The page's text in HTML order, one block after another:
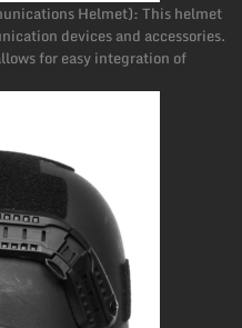
Helmet): This helmet
devices and accessories.
for easy integration of